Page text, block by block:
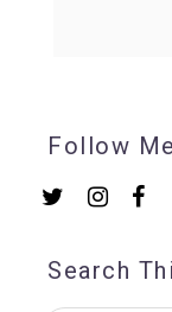
Follow Me
Search